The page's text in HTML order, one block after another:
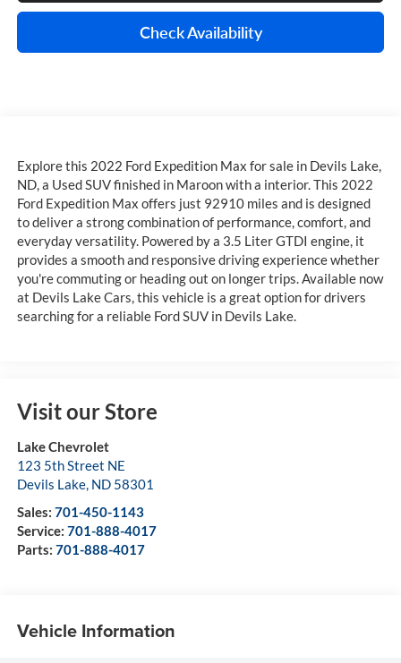
Check Availability
Explore this 2022 Ford Expedition Max for sale in Devils Lake,
ND, a Used SUV finished in Maroon with a interior. This 2022
Ford Expedition Max offers just 92910 miles and is designed
to deliver a strong combination of performance, comfort, and
everyday versatility. Powered by a 3.5 Liter GTDI engine, it
provides a smooth and responsive driving experience whether
you're commuting or heading out on longer trips. Available now
at Devils Lake Cars, this vehicle is a great option for drivers
searching for a reliable Ford SUV in Devils Lake.
Visit our Store
Lake Chevrolet
123 5th Street NE
Devils Lake, ND 58301
Sales: 701-450-1143
Service: 701-888-4017
Parts: 701-888-4017
Vehicle Information